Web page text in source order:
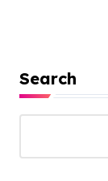
Search